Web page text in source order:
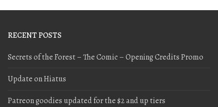
RECENT POSTS
Secrets of the Forest – The Comic – Opening Credits Promo
Update on Hiatus
Patreon goodies updated for the $2 and up tiers